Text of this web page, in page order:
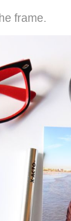
frame.